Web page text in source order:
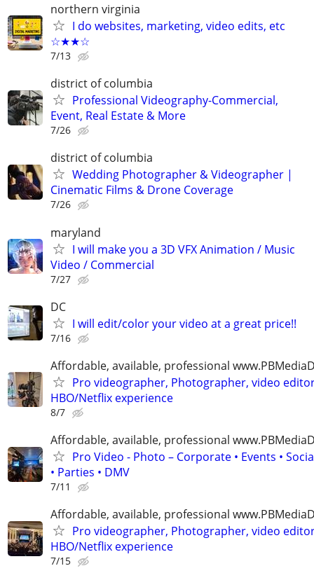
northern virginia
I do websites, marketing, video edits, etc
☆★★☆
7/13
district of columbia
Professional Videography-Commercial,
Event, Real Estate & More
7/26
district of columbia
Wedding Photographer & Videographer |
Cinematic Films & Drone Coverage
7/26
maryland
I will make you a 3D VFX Animation / Music
Video / Commercial
7/27
DC
I will edit/color your video at a great price!!
7/16
Affordable, available, professional
Pro videographer, Photographer, video
HBO/Netflix experience
8/7
Affordable, available, professional
Pro Video - Photo – Corporate • Events •
• Parties • DMV
7/11
Affordable, available, professional
Pro videographer, Photographer, video
HBO/Netflix experience
7/15